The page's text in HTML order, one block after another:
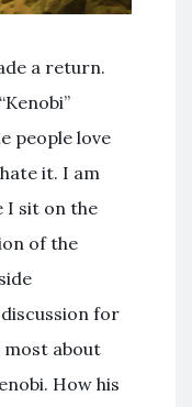
a return.
people love
it. I am
I sit on the
of the
for
about
How his